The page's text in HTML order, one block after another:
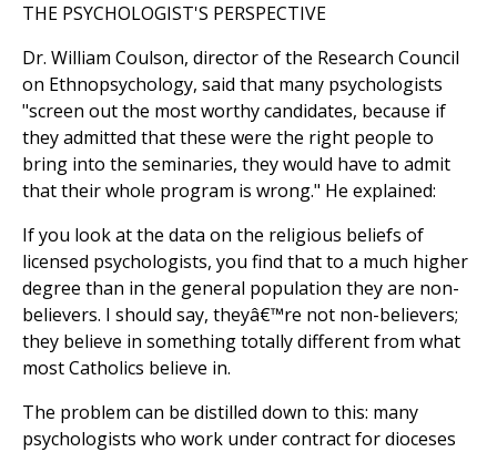
THE PSYCHOLOGIST'S PERSPECTIVE
Dr. William Coulson, director of the Research Council
on Ethnopsychology, said that many psychologists
"screen out the most worthy candidates, because if
they admitted that these were the right people to
bring into the seminaries, they would have to admit
that their whole program is wrong." He explained:
If you look at the data on the religious beliefs of
licensed psychologists, you find that to a much higher
degree than in the general population they are non-
believers. I should say, theyâ€™re not non-believers;
they believe in something totally different from what
most Catholics believe in.
The problem can be distilled down to this: many
psychologists who work under contract for dioceses